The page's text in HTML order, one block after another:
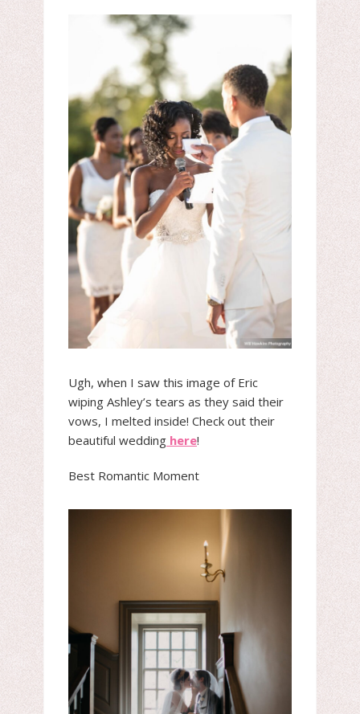
Ugh, when I saw this image of Eric
wiping Ashley’s tears as they said their
vows, I melted inside! Check out their
beautiful wedding here!
Best Romantic Moment